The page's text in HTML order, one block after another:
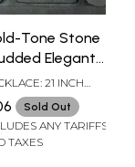
Tone Stone
Elegant
Necklace
With Earrings
21 INCH
EARRINGS -
HEIGHT X 1.1
WIDTH
Sold Out
ANY TARIFFS
TAXES